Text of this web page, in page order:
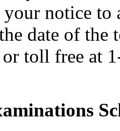
notice to
date of
toll free at